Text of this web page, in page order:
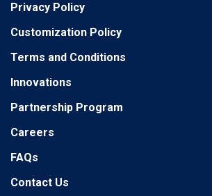
Privacy Policy
Customization Policy
Terms and Conditions
Innovations
Partnership Program
Careers
FAQs
Contact Us